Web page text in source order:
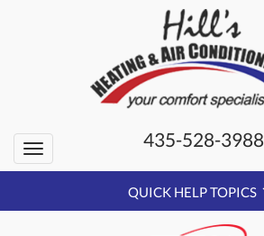
MAIN
SITE
NAVIGATION
Toggle
navigation
435-528-3988
QUICK
HELP
QUICK HELP TOPICS